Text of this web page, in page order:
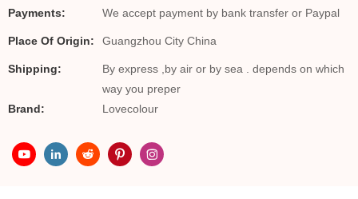
Payments: We accept payment by bank transfer or Paypal
Place Of Origin: Guangzhou City China
Shipping:
By express ,by air or by sea . depends on which
way you preper
Brand:
Lovecolour